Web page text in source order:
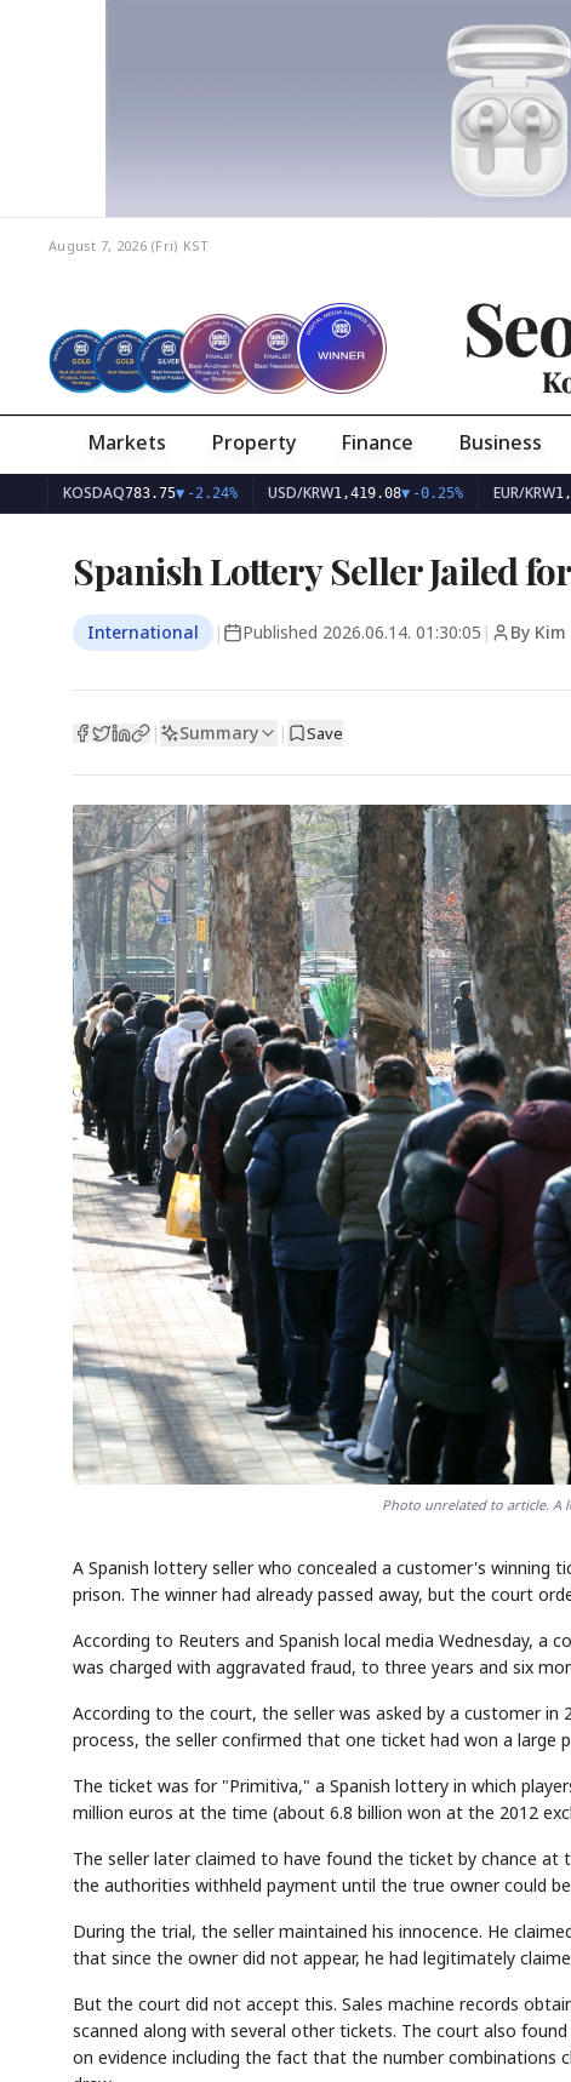
August 7, 2026 (Fri) KST
Markets Property Finance Business
KOSDAQ783.75▼-2.24% USD/KRW1,419.08▼-0.25% EUR/KRW1,634.20
Spanish Lottery Seller Jailed
International | Published 2026.06.14. 01:30:05 | By
| Summary | Save
Photo unrelated to article. A
A Spanish lottery seller who concealed a customer's winning
prison. The winner had already passed away, but the court
According to Reuters and Spanish local media Wednesday, a
was charged with aggravated fraud, to three years and six
According to the court, the seller was asked by a customer
process, the seller confirmed that one ticket had won a
The ticket was for "Primitiva," a Spanish lottery in which
million euros at the time (about 6.8 billion won at the 2012
The seller later claimed to have found the ticket by chance
the authorities withheld payment until the true owner could
During the trial, the seller maintained his innocence. He
that since the owner did not appear, he had legitimately
But the court did not accept this. Sales machine records
scanned along with several other tickets. The court also
on evidence including the fact that the number combinations